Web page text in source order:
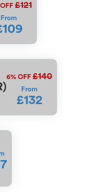
OFF £121
From
6% OFF £140
From
£132